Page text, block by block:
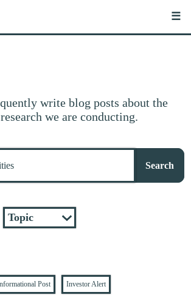
☰
write blog posts about the
we are conducting.
Search
Post Investor Alert